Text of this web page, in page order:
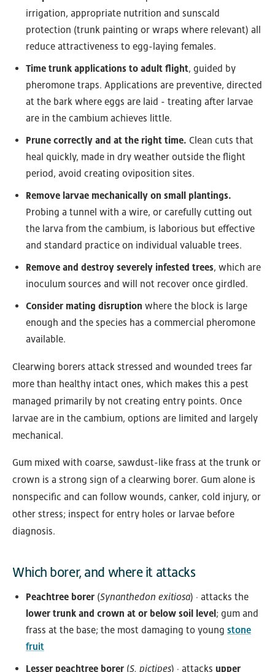
irrigation, appropriate nutrition and sunscald
protection (trunk painting or wraps where relevant) all
reduce attractiveness to egg-laying females.
Time trunk applications to adult flight, guided by
pheromone traps. Applications are preventive, directed
at the bark where eggs are laid - treating after larvae
are in the cambium achieves little.
Prune correctly and at the right time. Clean cuts that
heal quickly, made in dry weather outside the flight
period, avoid creating oviposition sites.
Remove larvae mechanically on small plantings.
Probing a tunnel with a wire, or carefully cutting out
the larva from the cambium, is laborious but effective
and standard practice on individual valuable trees.
Remove and destroy severely infested trees, which are
inoculum sources and will not recover once girdled.
Consider mating disruption where the block is large
enough and the species has a commercial pheromone
available.
Clearwing borers attack stressed and wounded trees far
more than healthy intact ones, which makes this a pest
managed primarily by not creating entry points. Once
larvae are in the cambium, options are limited and largely
mechanical.
Gum mixed with coarse, sawdust-like frass at the trunk or
crown is a strong sign of a clearwing borer. Gum alone is
nonspecific and can follow wounds, canker, cold injury, or
other stress; inspect for entry holes or larvae before
diagnosis.
Which borer, and where it attacks
Peachtree borer (Synanthedon exitiosa) · attacks the
lower trunk and crown at or below soil level ; gum and
frass at the base; the most damaging to young stone
fruit
Lesser peachtree borer (S. pictipes) · attacks upper